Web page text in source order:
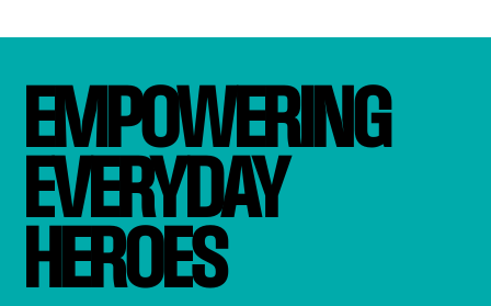
EMPOWERING
EVERYDAY
HEROES